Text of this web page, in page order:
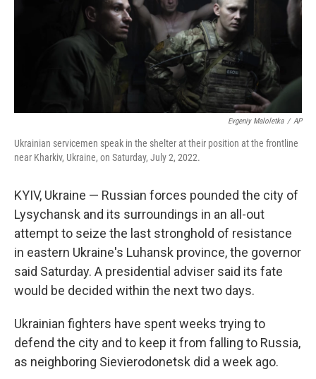
Evgeniy Maloletka / AP
Ukrainian servicemen speak in the shelter at their position at the frontline
near Kharkiv, Ukraine, on Saturday, July 2, 2022.
KYIV, Ukraine — Russian forces pounded the city of
Lysychansk and its surroundings in an all-out
attempt to seize the last stronghold of resistance
in eastern Ukraine's Luhansk province, the governor
said Saturday. A presidential adviser said its fate
would be decided within the next two days.
Ukrainian fighters have spent weeks trying to
defend the city and to keep it from falling to Russia,
as neighboring Sievierodonetsk did a week ago.